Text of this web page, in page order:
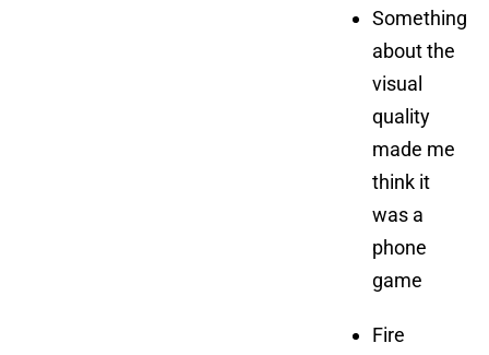
Something
about the
visual
quality
made me
think it
was a
phone
game
Fire